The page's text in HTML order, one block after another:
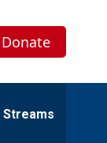
Donate
Streams